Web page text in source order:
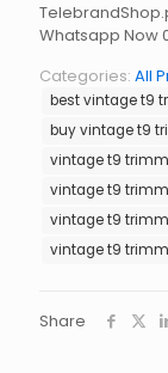
Whatsapp Now
Categories: All
best vintage t9
buy vintage t9
vintage t9
vintage t9
vintage t9
vintage t9
Share